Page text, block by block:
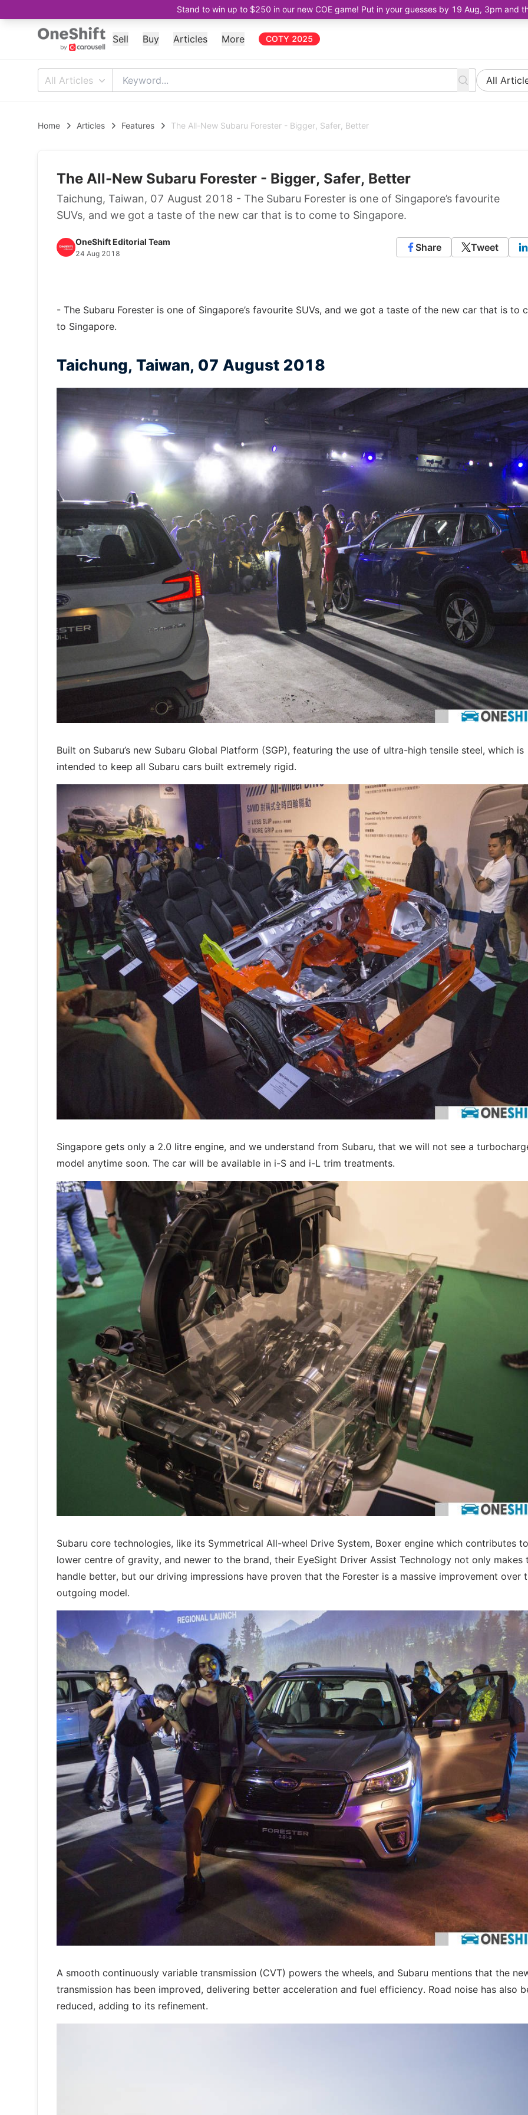
Stand to win up to $250 in our new COE game! Put in your guesses by 19 Aug, 3pm and
Sell Buy Articles More COTY 2025
All Articles All
Home Articles Features The All-New Subaru Forester - Bigger, Safer, Better
The All-New Subaru Forester - Bigger, Safer, Better
Taichung, Taiwan, 07 August 2018 - The Subaru Forester is one of Singapore’s favourite
SUVs, and we got a taste of the new car that is to come to Singapore.
OneShift Editorial Team
24 Aug 2018
Share Tweet
- The Subaru Forester is one of Singapore’s favourite SUVs, and we got a taste of the new car that is to
to Singapore.
Taichung, Taiwan, 07 August 2018
Built on Subaru’s new Subaru Global Platform (SGP), featuring the use of ultra-high tensile steel, which is
intended to keep all Subaru cars built extremely rigid.
Singapore gets only a 2.0 litre engine, and we understand from Subaru, that we will not see a
model anytime soon. The car will be available in i-S and i-L trim treatments.
Subaru core technologies, like its Symmetrical All-wheel Drive System, Boxer engine which contributes
lower centre of gravity, and newer to the brand, their EyeSight Driver Assist Technology not only makes
handle better, but our driving impressions have proven that the Forester is a massive improvement over
outgoing model.
A smooth continuously variable transmission (CVT) powers the wheels, and Subaru mentions that the
transmission has been improved, delivering better acceleration and fuel efficiency. Road noise has also
reduced, adding to its refinement.